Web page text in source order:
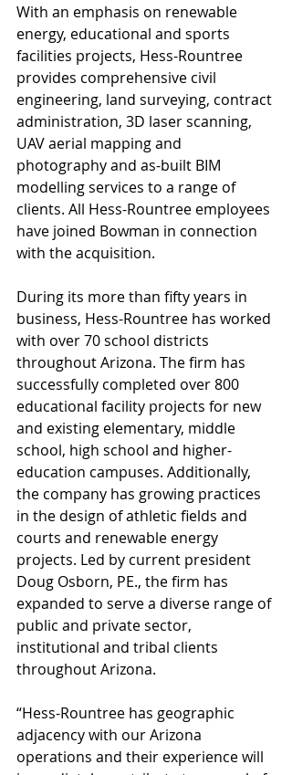
With an emphasis on renewable
energy, educational and sports
facilities projects, Hess-Rountree
provides comprehensive civil
engineering, land surveying, contract
administration, 3D laser scanning,
UAV aerial mapping and
photography and as-built BIM
modelling services to a range of
clients. All Hess-Rountree employees
have joined Bowman in connection
with the acquisition.
During its more than fifty years in
business, Hess-Rountree has worked
with over 70 school districts
throughout Arizona. The firm has
successfully completed over 800
educational facility projects for new
and existing elementary, middle
school, high school and higher-
education campuses. Additionally,
the company has growing practices
in the design of athletic fields and
courts and renewable energy
projects. Led by current president
Doug Osborn, PE., the firm has
expanded to serve a diverse range of
public and private sector,
institutional and tribal clients
throughout Arizona.
“Hess-Rountree has geographic
adjacency with our Arizona
operations and their experience will